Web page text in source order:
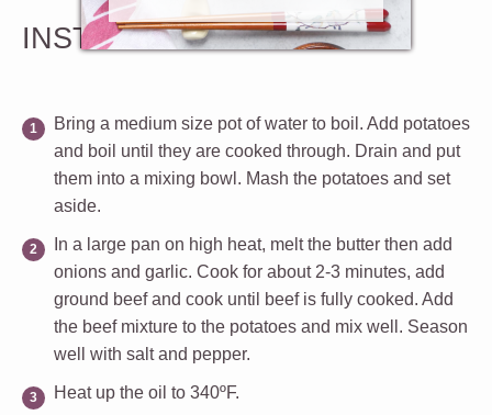
INSTRUCTIONS
Bring a medium size pot of water to boil. Add potatoes
and boil until they are cooked through. Drain and put
them into a mixing bowl. Mash the potatoes and set
aside.
In a large pan on high heat, melt the butter then add
onions and garlic. Cook for about 2-3 minutes, add
ground beef and cook until beef is fully cooked. Add
the beef mixture to the potatoes and mix well. Season
well with salt and pepper.
Heat up the oil to 340ºF.